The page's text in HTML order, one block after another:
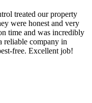
treated our property
were honest and very
time and was incredibly
reliable company in
free. Excellent job!